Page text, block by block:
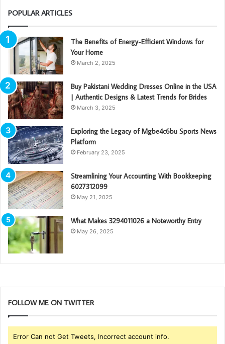
POPULAR ARTICLES
The Benefits of Energy-Efficient Windows for
Your Home
March 2, 2025
Buy Pakistani Wedding Dresses Online in the USA
| Authentic Designs & Latest Trends for Brides
March 3, 2025
Exploring the Legacy of Mgbe4c6bu Sports News
Platform
February 23, 2025
Streamlining Your Accounting With Bookkeeping
6027312099
May 21, 2025
What Makes 3294011026 a Noteworthy Entry
May 26, 2025
FOLLOW ME ON TWITTER
Error Can not Get Tweets, Incorrect account info.